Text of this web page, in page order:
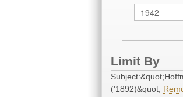
Limit By
('1892)&quot;